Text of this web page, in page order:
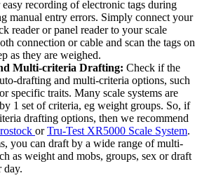
recording of electronic tags during
manual entry errors. Simply connect your
reader or panel reader to your scale
connection or cable and scan the tags on
as they are weighed.
Multi-criteria Drafting: Check if the
drafting and multi-criteria options, such
specific traits. Many scale systems are
1 set of criteria, eg weight groups. So, if
drafting options, then we recommend
orTru-Test XR5000 Scale System.
you can draft by a wide range of multi-
as weight and mobs, groups, sex or draft
day.